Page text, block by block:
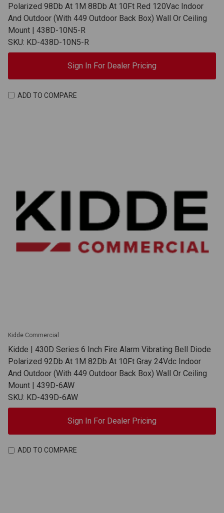
Polarized 98Db At 1M 88Db At 10Ft Red 120Vac Indoor
And Outdoor (With 449 Outdoor Back Box) Wall Or Ceiling
Mount | 438D-10N5-R
SKU: KD-438D-10N5-R
Sign In For Dealer Pricing
ADD TO COMPARE
Kidde Commercial
Kidde | 430D Series 6 Inch Fire Alarm Vibrating Bell Diode
Polarized 92Db At 1M 82Db At 10Ft Gray 24Vdc Indoor
And Outdoor (With 449 Outdoor Back Box) Wall Or Ceiling
Mount | 439D-6AW
SKU: KD-439D-6AW
Sign In For Dealer Pricing
ADD TO COMPARE